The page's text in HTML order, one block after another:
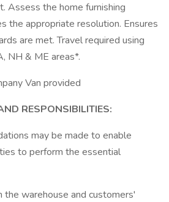
Assess the home furnishing
the appropriate resolution. Ensures
are met. Travel required using
NH & ME areas*.
Van provided
RESPONSIBILITIES:
may be made to enable
to perform the essential
the warehouse and customers'